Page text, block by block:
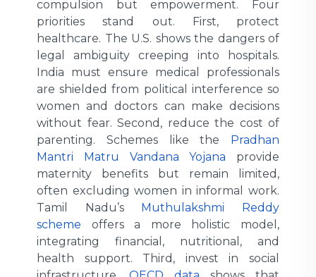
compulsion but empowerment. Four
priorities stand out. First, protect
healthcare. The U.S. shows the dangers of
legal ambiguity creeping into hospitals.
India must ensure medical professionals
are shielded from political interference so
women and doctors can make decisions
without fear. Second, reduce the cost of
parenting. Schemes like the Pradhan
Mantri Matru Vandana Yojana provide
maternity benefits but remain limited,
often excluding women in informal work.
Tamil Nadu’s Muthulakshmi Reddy
scheme offers a more holistic model,
integrating financial, nutritional, and
health support. Third, invest in social